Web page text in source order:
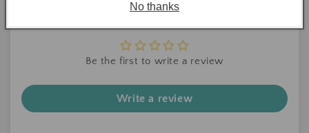
Customer Reviews
Be the first to write a review
Write a review
No thanks